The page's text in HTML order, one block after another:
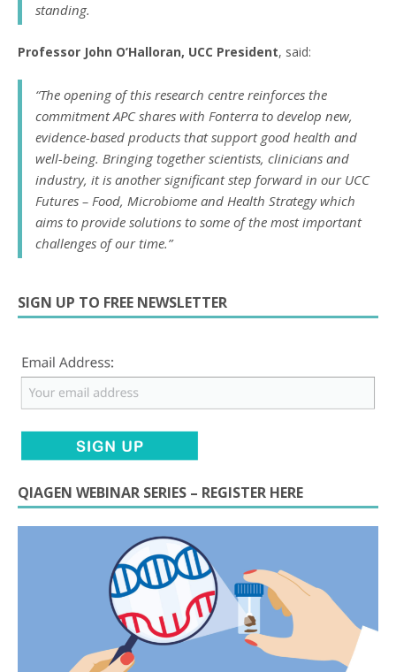
standing.
Professor John O’Halloran, UCC President, said:
“The opening of this research centre reinforces the
commitment APC shares with Fonterra to develop new,
evidence-based products that support good health and
well-being. Bringing together scientists, clinicians and
industry, it is another significant step forward in our UCC
Futures – Food, Microbiome and Health Strategy which
aims to provide solutions to some of the most important
challenges of our time.”
SIGN UP TO FREE NEWSLETTER
QIAGEN WEBINAR SERIES – REGISTER HERE